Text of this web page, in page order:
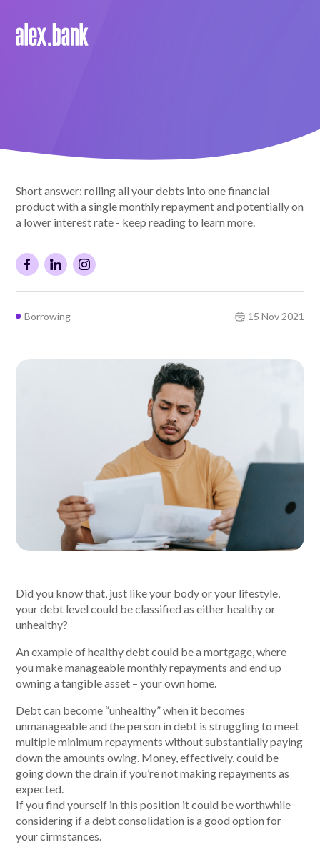
EV Loans
Save
Term Deposits
Awards
Your Safety
News & Insights
Talk to us
Short answer: rolling all your debts into one financial
product with a single monthly repayment and potentially on
a lower interest rate - keep reading to learn more.
Borrowing 15 Nov 2021
Did you know that, just like your body or your lifestyle,
your debt level could be classified as either healthy or
unhealthy?
An example of healthy debt could be a mortgage, where
you make manageable monthly repayments and end up
owning a tangible asset – your own home.
Debt can become “unhealthy” when it becomes
unmanageable and the person in debt is struggling to meet
multiple minimum repayments without substantially paying
down the amounts owing. Money, effectively, could be
going down the drain if you’re not making repayments as
expected.
If you find yourself in this position it could be worthwhile
considering if a debt consolidation is a good option for
your cirmstances.